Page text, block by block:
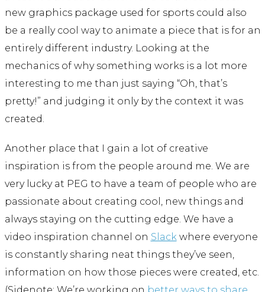
new graphics package used for sports could also
be a really cool way to animate a piece that is for an
entirely different industry. Looking at the
mechanics of why something works is a lot more
interesting to me than just saying “Oh, that’s
pretty!” and judging it only by the context it was
created.
Another place that I gain a lot of creative
inspiration is from the people around me. We are
very lucky at PEG to have a team of people who are
passionate about creating cool, new things and
always staying on the cutting edge. We have a
video inspiration channel on Slackwhere everyone
is constantly sharing neat things they’ve seen,
information on how those pieces were created, etc.